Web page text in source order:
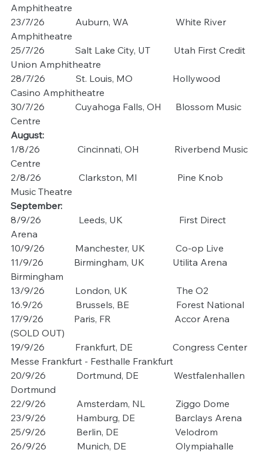
Amphitheatre
23/7/26             Auburn, WA                    White River
Amphitheatre
25/7/26             Salt Lake City, UT          Utah First Credit
Union Amphitheatre
28/7/26             St. Louis, MO                 Hollywood
Casino Amphitheatre
30/7/26             Cuyahoga Falls, OH      Blossom Music
Centre
August:
1/8/26                Cincinnati, OH               Riverbend Music
Centre
2/8/26                Clarkston, MI                 Pine Knob
Music Theatre
September:
8/9/26                Leeds, UK                        First Direct
Arena
10/9/26             Manchester, UK             Co-op Live
11/9/26             Birmingham, UK            Utilita Arena
Birmingham
13/9/26             London, UK                     The O2
16.9/26              Brussels, BE                    Forest National
17/9/26             Paris, FR                           Accor Arena
(SOLD OUT)
19/9/26             Frankfurt, DE                 Congress Center
Messe Frankfurt - Festhalle Frankfurt
20/9/26             Dortmund, DE               Westfalenhallen
Dortmund
22/9/26             Amsterdam, NL             Ziggo Dome
23/9/26             Hamburg, DE                 Barclays Arena
25/9/26             Berlin, DE                        Velodrom
26/9/26             Munich, DE                     Olympiahalle